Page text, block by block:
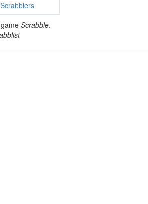
Scrabblers
Scrabble.